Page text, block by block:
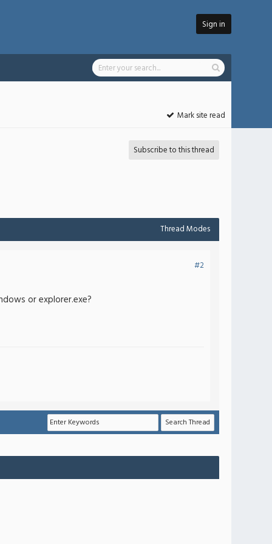
Sign in
Mark site read
Subscribe to this thread
Thread Modes
#2
or explorer.exe?